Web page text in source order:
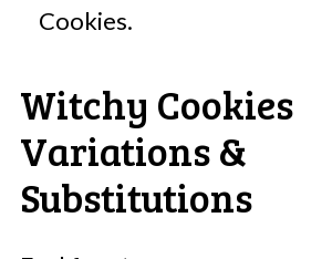
Cookies.
Witchy Cookies
Variations &
Substitutions